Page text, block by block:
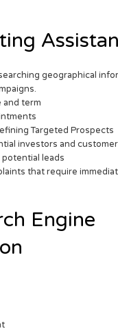
geographical
and term
Targeted Prospects
investors and
potential leads
that require
Engine